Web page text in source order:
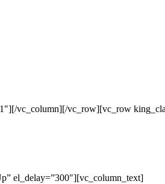
vc_column][/vc_row][vc_row
el_delay=”300″][vc_column_text]